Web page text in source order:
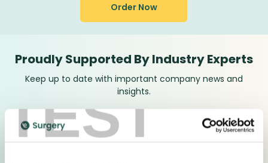
TEST
Order Now
Proudly Supported By Industry Experts
Keep up to date with important company news and
insights.